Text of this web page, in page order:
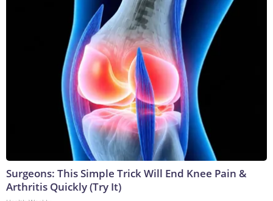
Surgeons: This Simple Trick Will End Knee Pain &
Arthritis Quickly (Try It)